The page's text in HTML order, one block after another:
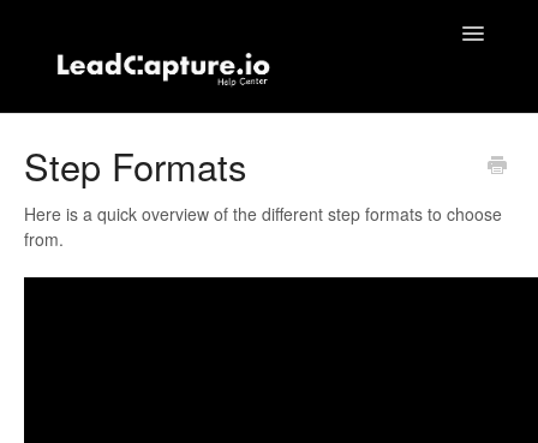
Toggle
Step Formats
Here is a quick overview of the different step formats to choose
from.